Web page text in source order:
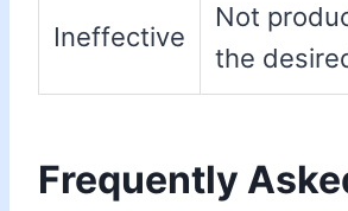
Ineffective
Not
the
Frequently